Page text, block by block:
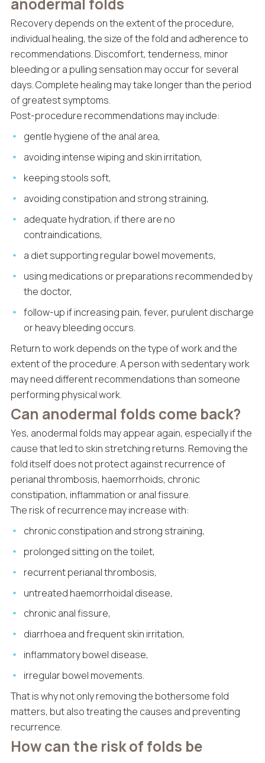
anodermal folds
Recovery depends on the extent of the procedure,
individual healing, the size of the fold and adherence to
recommendations. Discomfort, tenderness, minor
bleeding or a pulling sensation may occur for several
days. Complete healing may take longer than the period
of greatest symptoms.
Post-procedure recommendations may include:
gentle hygiene of the anal area,
avoiding intense wiping and skin irritation,
keeping stools soft,
avoiding constipation and strong straining,
adequate hydration, if there are no
contraindications,
a diet supporting regular bowel movements,
using medications or preparations recommended by
the doctor,
follow-up if increasing pain, fever, purulent discharge
or heavy bleeding occurs.
Return to work depends on the type of work and the
extent of the procedure. A person with sedentary work
may need different recommendations than someone
performing physical work.
Can anodermal folds come back?
Yes, anodermal folds may appear again, especially if the
cause that led to skin stretching returns. Removing the
fold itself does not protect against recurrence of
perianal thrombosis, haemorrhoids, chronic
constipation, inflammation or anal fissure.
The risk of recurrence may increase with:
chronic constipation and strong straining,
prolonged sitting on the toilet,
recurrent perianal thrombosis,
untreated haemorrhoidal disease,
chronic anal fissure,
diarrhoea and frequent skin irritation,
inflammatory bowel disease,
irregular bowel movements.
That is why not only removing the bothersome fold
matters, but also treating the causes and preventing
recurrence.
How can the risk of folds be